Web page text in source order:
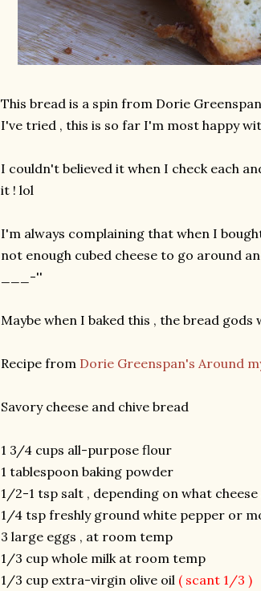
This bread is a spin from Dorie
I've tried , this is so far I'm most happy
I couldn't believed it when I check each
it ! lol
I'm always complaining that when I
not enough cubed cheese to go around
___-''
Maybe when I baked this , the bread gods
Recipe from Dorie Greenspan's Around
Savory cheese and chive bread
1 3/4 cups all-purpose flour
1 tablespoon baking powder
1/2-1 tsp salt , depending on what
1/4 tsp freshly ground white pepper or
3 large eggs , at room temp
1/3 cup whole milk at room temp
1/3 cup extra-virgin olive oil ( scant 1/3 )